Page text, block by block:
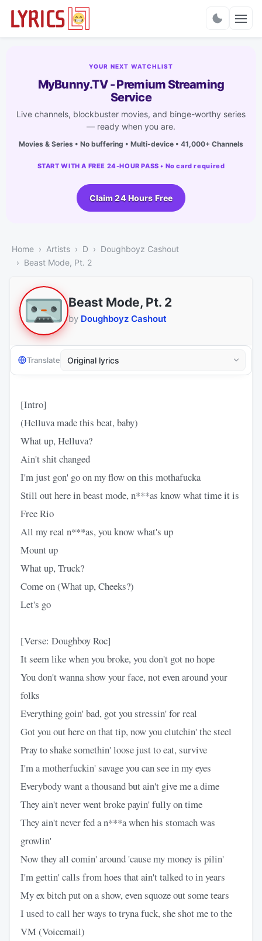
YOUR NEXT WATCHLIST
MyBunny.TV - Premium Streaming
Service
Live channels, blockbuster movies, and binge-worthy series
— ready when you are.
Movies & Series • No buffering • Multi-device • 41,000+ Channels
START WITH A FREE 24-HOUR PASS • No card required
Claim 24 Hours Free
Home Artists D
Doughboyz Cashout
Beast Mode, Pt. 2
Beast Mode, Pt. 2
by Doughboyz Cashout
Translate
[Intro]
(Helluva made this beat, baby)
What up, Helluva?
Ain't shit changed
I'm just gon' go on my flow on this mothafucka
Still out here in beast mode, n***as know what time it is
Free Rio
All my real n***as, you know what's up
Mount up
What up, Truck?
Come on (What up, Cheeks?)
Let's go
[Verse: Doughboy Roc]
It seem like when you broke, you don't got no hope
You don't wanna show your face, not even around your
folks
Everything goin' bad, got you stressin' for real
Got you out here on that tip, now you clutchin' the steel
Pray to shake somethin' loose just to eat, survive
I'm a motherfuckin' savage you can see in my eyes
Everybody want a thousand but ain't give me a dime
They ain't never went broke payin' fully on time
They ain't never fed a n***a when his stomach was
growlin'
Now they all comin' around 'cause my money is pilin'
I'm gettin' calls from hoes that ain't talked to in years
My ex bitch put on a show, even squoze out some tears
I used to call her ways to tryna fuck, she shot me to the
VM (Voicemail)